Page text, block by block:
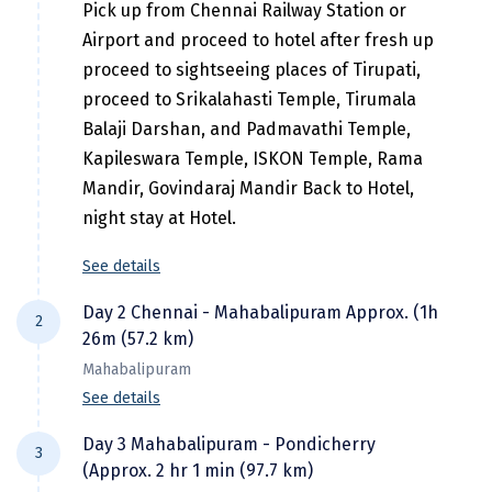
Hubli
Hyderabad
Idukki
Indore
Jaipur
Jaisalmer
Jalandhar
Jammu
Jamnagar
Jawala Mukhi
Jodhpur
Pick up from Chennai Railway Station or
Airport and proceed to hotel after fresh up
proceed to sightseeing places of Tirupati,
proceed to Srikalahasti Temple, Tirumala
Balaji Darshan, and Padmavathi Temple,
Kapileswara Temple, ISKON Temple, Rama
Mandir, Govindaraj Mandir Back to Hotel,
night stay at Hotel.
See details
2
Day 2 Chennai - Mahabalipuram Approx. (1h
26m (57.2 km)
Mahabalipuram
and proceed to Mahabalipuram here visit
See details
3
Day 3 Mahabalipuram - Pondicherry
(Approx. 2 hr 1 min (97.7 km)